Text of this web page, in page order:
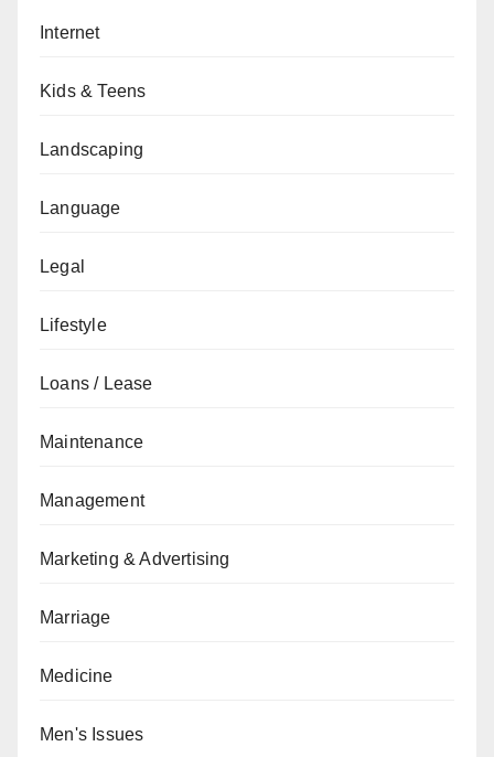
Internet
Kids & Teens
Landscaping
Language
Legal
Lifestyle
Loans / Lease
Maintenance
Management
Marketing & Advertising
Marriage
Medicine
Men's Issues